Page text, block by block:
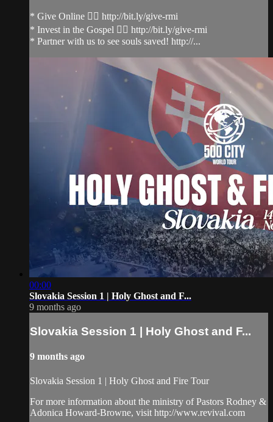
* Give Online 👉🏻 http://bit.ly/give-rmi
* Invest in the Gospel 👉🏻 http://bit.ly/give-rmi
* Partner with us to see souls saved! http://...
00:00
Slovakia Session 1 | Holy Ghost and F...
9 months ago
Slovakia Session 1 | Holy Ghost and F...
9 months ago
Slovakia Session 1 | Holy Ghost and Fire Tour
For more information about the ministry of Pastors Rodney &
Adonica Howard-Browne, visit http://www.revival.com